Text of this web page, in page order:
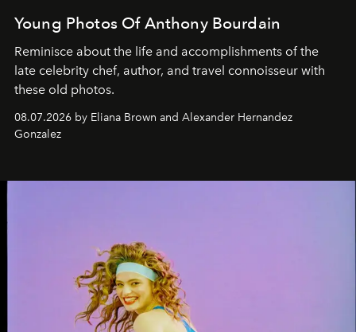
Young Photos Of Anthony Bourdain
Reminisce about the life and accomplishments of the
late celebrity chef, author, and travel connoisseur with
these old photos.
08.07.2026 by Eliana Brown and Alexander Hernandez
Gonzalez